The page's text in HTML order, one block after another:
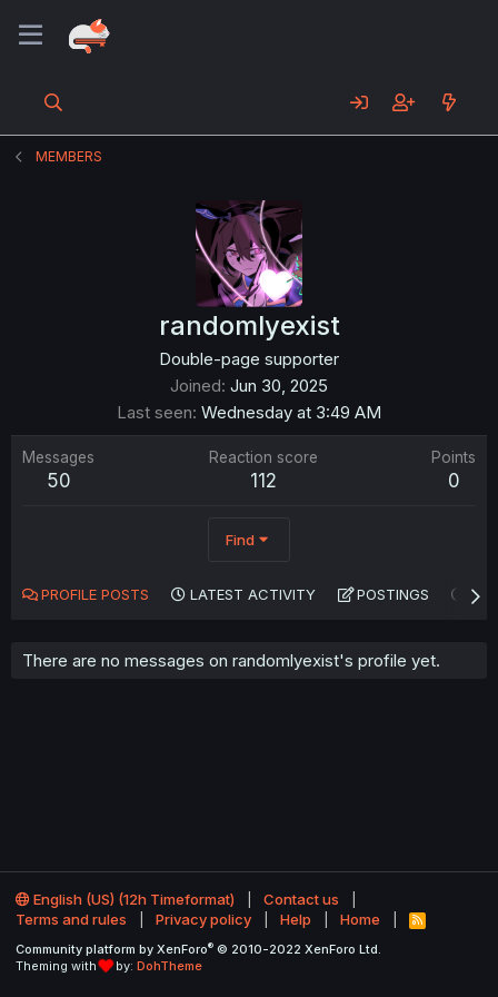
MEMBERS
randomlyexist
Double-page supporter
Joined Jun 30, 2025
Last seen Wednesday at 3:49 AM
Messages
50
Reaction score
112
Points
0
Find
PROFILE POSTS LATEST ACTIVITY POSTINGS
There are no messages on randomlyexist's profile yet.
English (US) (12h Timeformat)
Contact us
Terms and rules
Privacy policy Help Home
R
S
Community platform by XenForo® © 2010-2022 XenForo Ltd.
Theming with
by: DohTheme